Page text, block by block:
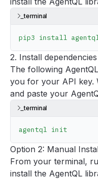
terminal
pip3 install
2. Install
The following
you for your API key.
and paste your
terminal
agentql init
Option 2: Manual
From your terminal,
install the AgentQL